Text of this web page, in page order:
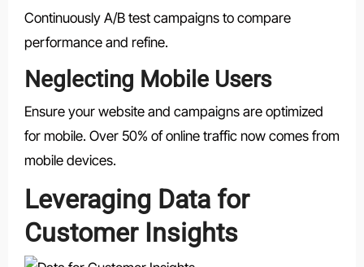
Continuously A/B test campaigns to compare
performance and refine.
Neglecting Mobile Users
Ensure your website and campaigns are optimized
for mobile. Over 50% of online traffic now comes from
mobile devices.
Leveraging Data for
Customer Insights